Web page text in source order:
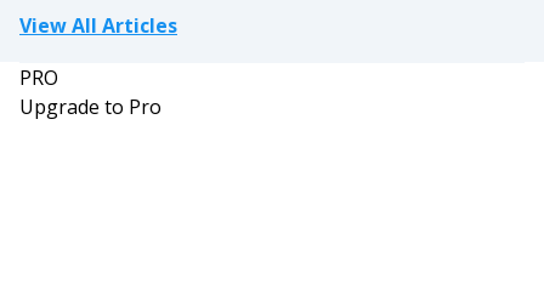
David:
estate holdings at this time?
Tim:
View All Articles
PRO
Upgrade to Pro